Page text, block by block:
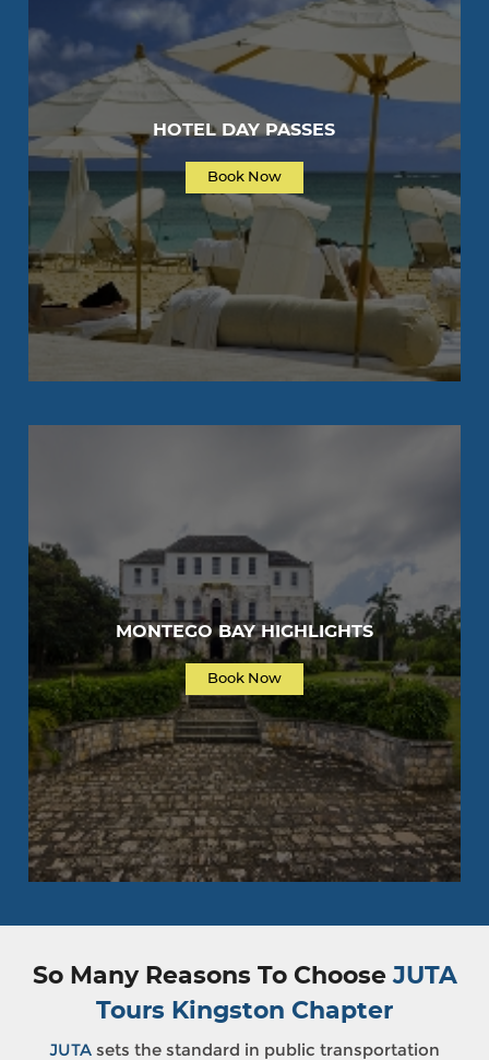
HOTEL DAY PASSES
Book Now
MONTEGO BAY HIGHLIGHTS
Book Now
So Many Reasons To ChooseJUTA
Tours Kingston Chapter
JUTA sets the standard in public transportation